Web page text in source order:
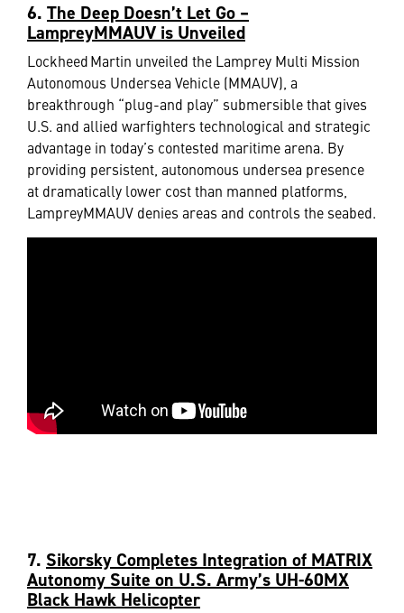
6. The Deep Doesn’t Let Go –
LampreyMMAUV is Unveiled
Lockheed Martin unveiled the Lamprey Multi Mission
Autonomous Undersea Vehicle (MMAUV), a
breakthrough “plug-and play” submersible that gives
U.S. and allied warfighters technological and strategic
advantage in today’s contested maritime arena. By
providing persistent, autonomous undersea presence
at dramatically lower cost than manned platforms,
LampreyMMAUV denies areas and controls the seabed.
7. Sikorsky Completes Integration of MATRIX
Autonomy Suite on U.S. Army’s UH-60MX
Black Hawk Helicopter